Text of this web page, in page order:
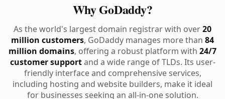
Why GoDaddy?
As the world's largest domain registrar with over20
million customers, GoDaddy manages more than 84
million domains, offering a robust platform with 24/7
customer supportand a wide range of TLDs. Its user-
friendly interface and comprehensive services,
including hosting and website builders, make it ideal
for businesses seeking an all-in-one solution.